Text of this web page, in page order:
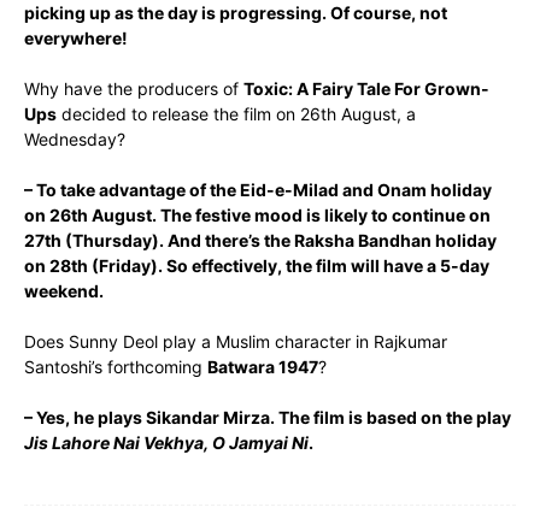
picking up as the day is progressing. Of course, not
everywhere!
Why have the producers of Toxic: A Fairy Tale For Grown-
Ups decided to release the film on 26th August, a
Wednesday?
– To take advantage of the Eid-e-Milad and Onam holiday
on 26th August. The festive mood is likely to continue on
27th (Thursday). And there’s the Raksha Bandhan holiday
on 28th (Friday). So effectively, the film will have a 5-day
weekend.
Does Sunny Deol play a Muslim character in Rajkumar
Santoshi’s forthcoming Batwara 1947?
– Yes, he plays Sikandar Mirza. The film is based on the play
Jis Lahore Nai Vekhya, O Jamyai Ni.